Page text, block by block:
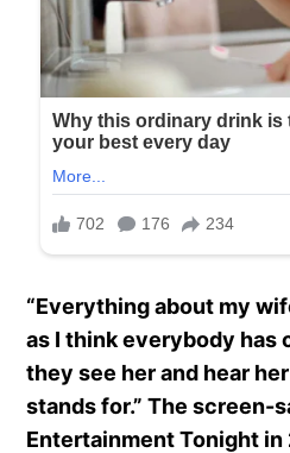
“Everything about my
as I think everybody has
they see her and hear
stands for.” The screen-
Entertainment Tonight in